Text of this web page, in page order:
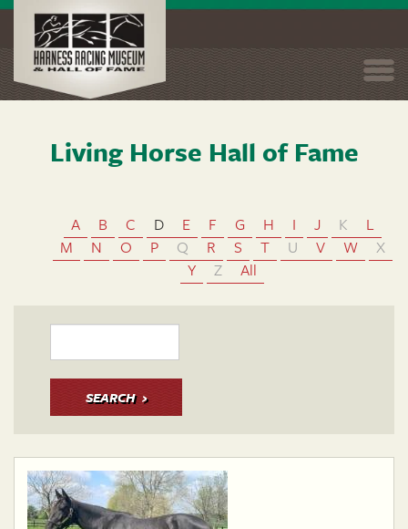
Living Horse Hall of Fame
A B C D E F G H I J K
L
M
N O P Q R S T U V W
X
Y
Z All
SEARCH